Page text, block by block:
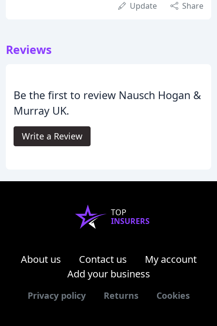
Update Share
Reviews
Be the first to review Nausch Hogan &
Murray UK.
Write a Review
TOP
INSURERS
About us Contact us
My account
Add your business
Privacy policy Returns Cookies